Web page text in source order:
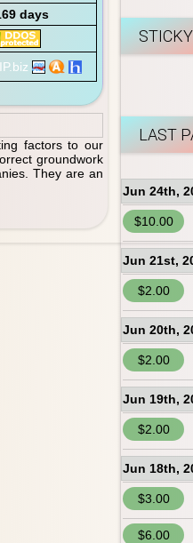
days
factors to our
groundwork
They are an
LAST
Jun 24th,
$10.00
Jun 21st,
$2.00
Jun 20th,
$2.00
Jun 19th,
$2.00
Jun 18th,
$3.00
$6.00